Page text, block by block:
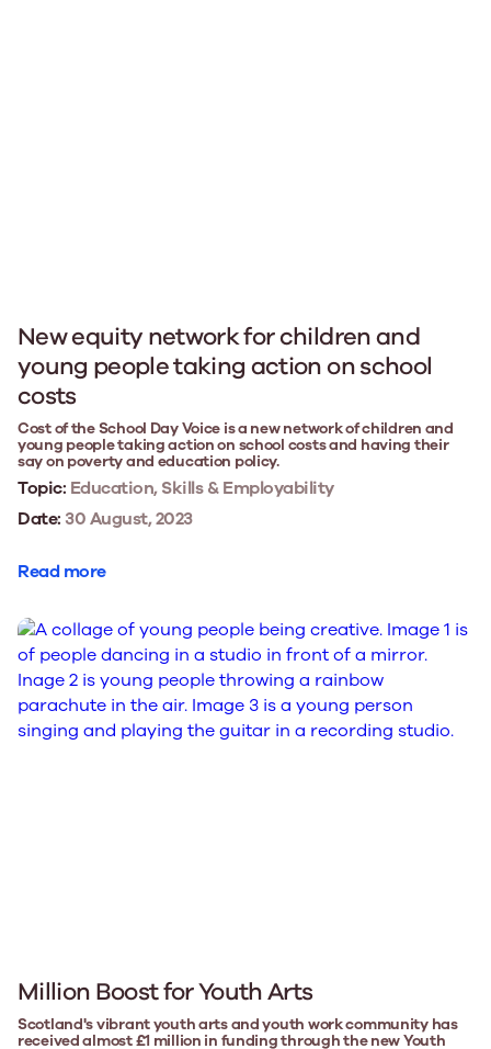
New equity network for children and
young people taking action on school
costs
Cost of the School Day Voice is a new network of children and
young people taking action on school costs and having their
say on poverty and education policy.
Topic: Education, Skills & Employability
Date: 30 August, 2023
Read more
Million Boost for Youth Arts
Scotland's vibrant youth arts and youth work community has
received almost £1 million in funding through the new Youth